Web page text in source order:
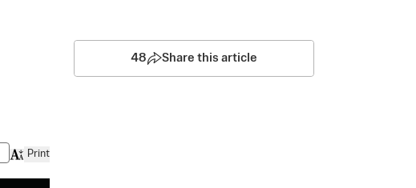
Print
48 Share this article